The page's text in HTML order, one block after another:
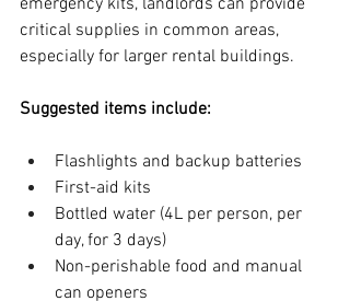
critical supplies in common areas,
especially for larger rental buildings.
Suggested items include:
Flashlights and backup batteries
First-aid kits
Bottled water (4L per person, per
day, for 3 days)
Non-perishable food and manual
can openers